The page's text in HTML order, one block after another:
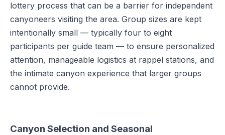
lottery process that can be a barrier for independent
canyoneers visiting the area. Group sizes are kept
intentionally small — typically four to eight
participants per guide team — to ensure personalized
attention, manageable logistics at rappel stations, and
the intimate canyon experience that larger groups
cannot provide.
Canyon Selection and Seasonal